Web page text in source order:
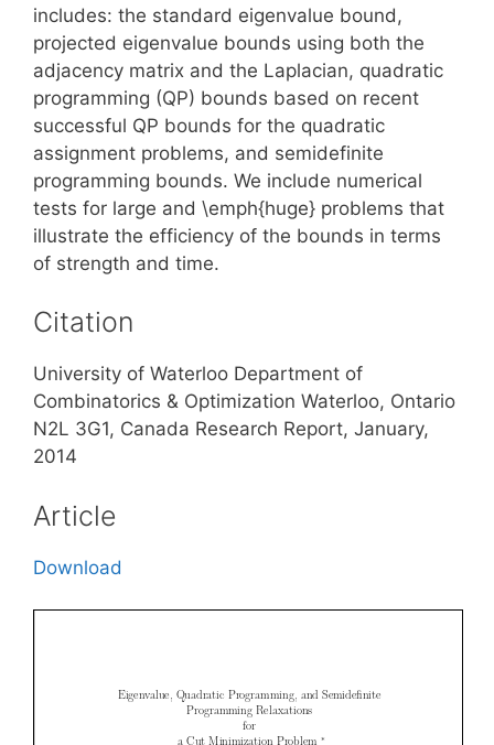
includes: the standard eigenvalue bound,
projected eigenvalue bounds using both the
adjacency matrix and the Laplacian, quadratic
programming (QP) bounds based on recent
successful QP bounds for the quadratic
assignment problems, and semidefinite
programming bounds. We include numerical
tests for large and \emph{huge} problems that
illustrate the efficiency of the bounds in terms
of strength and time.
Citation
University of Waterloo Department of
Combinatorics & Optimization Waterloo, Ontario
N2L 3G1, Canada Research Report, January,
2014
Article
Download